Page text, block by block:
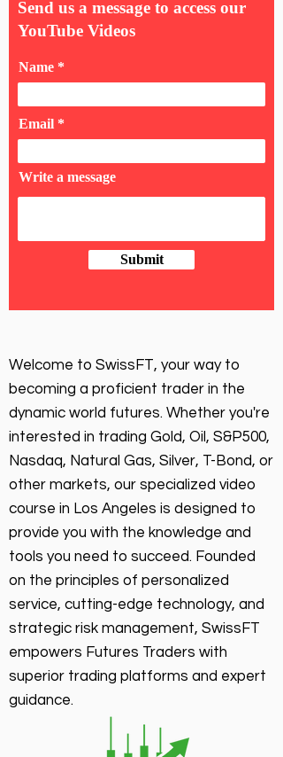
Send us a message to access our
YouTube Videos
Name
Email
Write a message
Submit
Welcome to SwissFT, your way to
becoming a proficient trader in the
dynamic world futures. Whether you're
interested in trading Gold, Oil, S&P500,
Nasdaq, Natural Gas, Silver, T-Bond, or
other markets, our specialized video
course in Los Angeles is designed to
provide you with the knowledge and
tools you need to succeed. Founded
on the principles of personalized
service, cutting-edge technology, and
strategic risk management, SwissFT
empowers Futures Traders with
superior trading platforms and expert
guidance.